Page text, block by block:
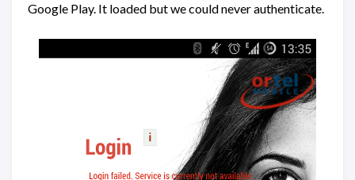
Google Play. It loaded but we could never authenticate.